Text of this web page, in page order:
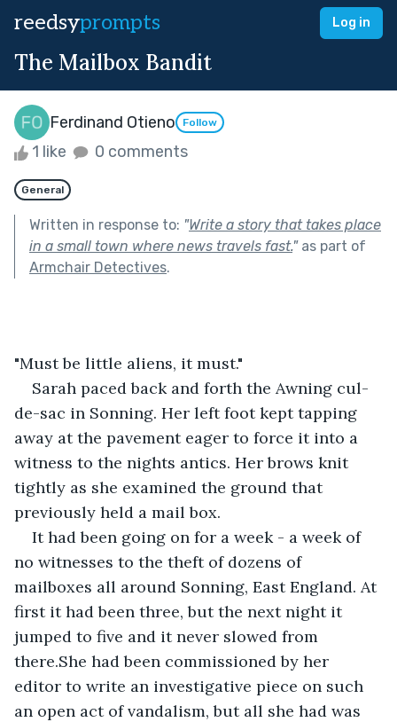
reedsyprompts Log in
The Mailbox Bandit
Ferdinand Otieno Follow
1 like 0 comments
General
Written in response to: "Write a story that takes place
in a small town where news travels fast."as part of
Armchair Detectives.
"Must be little aliens, it must."
Sarah paced back and forth the Awning cul-
de-sac in Sonning. Her left foot kept tapping
away at the pavement eager to force it into a
witness to the nights antics. Her brows knit
tightly as she examined the ground that
previously held a mail box.
It had been going on for a week - a week of
no witnesses to the theft of dozens of
mailboxes all around Sonning, East England. At
first it had been three, but the next night it
jumped to five and it never slowed from
there.She had been commissioned by her
editor to write an investigative piece on such
an open act of vandalism, but all she had was